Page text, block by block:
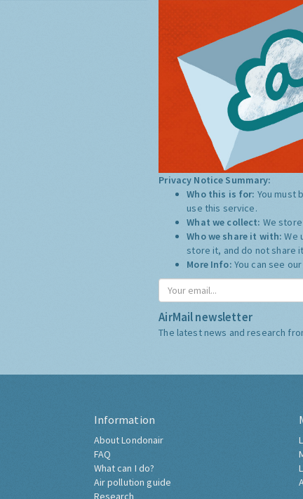
Privacy Notice Summary:
Who this is for: You must
use this service.
What we collect: We
Who we share it with:We
store it, and do not share
More Info: You can see
AirMail newsletter
The latest news and research
Information
About Londonair
FAQ
What can I do?
Air pollution guide
Research